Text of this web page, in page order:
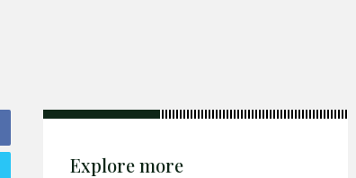
Science & Technology
Explore more